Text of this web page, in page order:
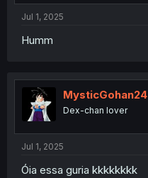
Jul 1, 2025
Humm
MysticGohan24
Dex-chan lover
Jul 1, 2025
Óia essa guria kkkkkkkk